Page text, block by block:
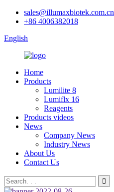
sales@illumaxbiotek.com.cn
+86 4006382018
English
Home
Products
Lumilite 8
Lumiflx 16
Reagents
Products videos
News
Company News
Industry News
About Us
Contact Us